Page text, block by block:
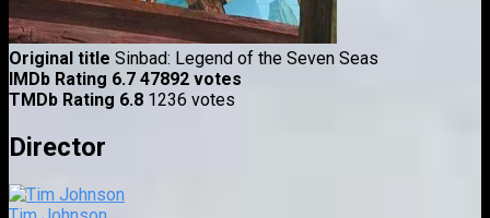
Original title Sinbad: Legend of the Seven Seas
IMDb Rating 6.7 47892 votes
TMDb Rating 6.8 1236 votes
Director